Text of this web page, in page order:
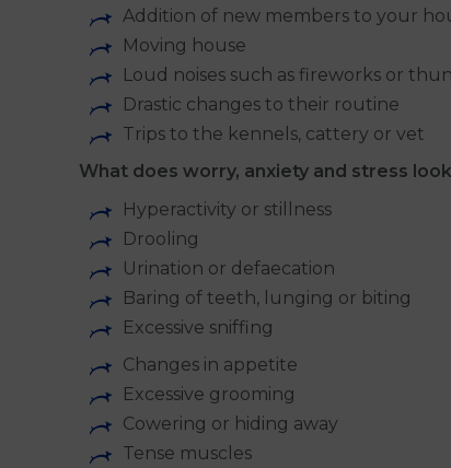
Addition of new members to your
Moving house
Loud noises such as fireworks or
Drastic changes to their routine
Trips to the kennels, cattery or vet
What does worry, anxiety and stress
Hyperactivity or stillness
Drooling
Urination or defaecation
Baring of teeth, lunging or biting
Excessive sniffing
Changes in appetite
Excessive grooming
Cowering or hiding away
Tense muscles